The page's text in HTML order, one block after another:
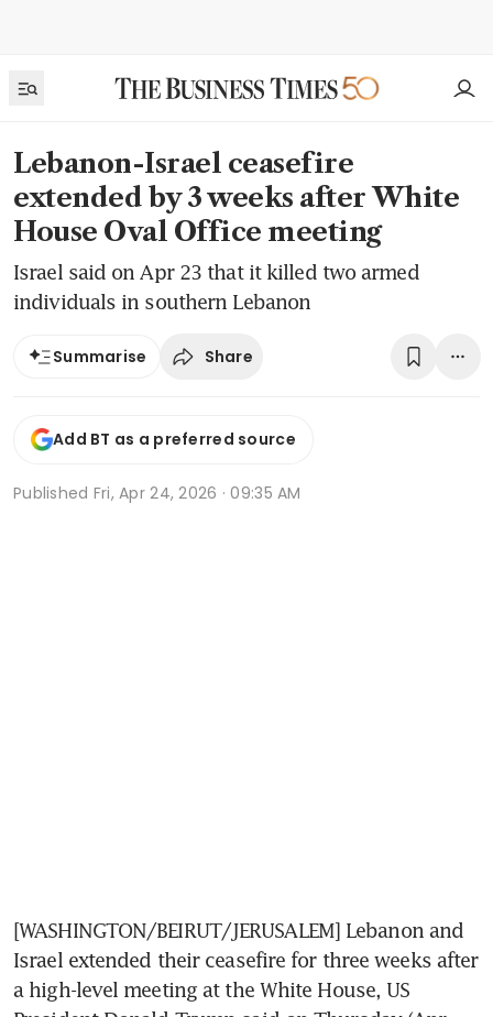
Lebanon-Israel ceasefire
extended by 3 weeks after White
House Oval Office meeting
Israel said on Apr 23 that it killed two armed
individuals in southern Lebanon
Summarise Share
Add BT as a preferred source
Published Fri, Apr 24, 2026 · 09:35 AM
[WASHINGTON/BEIRUT/JERUSALEM] Lebanon and
Israel extended their ceasefire for three weeks after
a high-level meeting at the White House, US